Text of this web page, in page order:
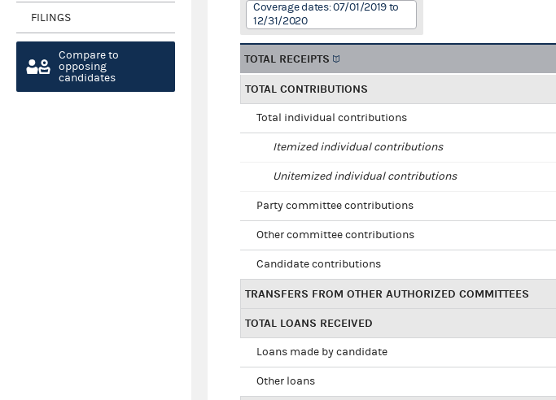
FILINGS
Compare to
opposing
candidates
Coverage dates: 07/01/2019 to
12/31/2020
TOTAL RECEIPTS
TOTAL CONTRIBUTIONS
Total individual contributions
Itemized individual contributions
Unitemized individual contributions
Party committee contributions
Other committee contributions
Candidate contributions
TRANSFERS FROM OTHER AUTHORIZED COMMITTEES
TOTAL LOANS RECEIVED
Loans made by candidate
Other loans